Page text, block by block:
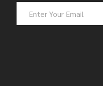
Address